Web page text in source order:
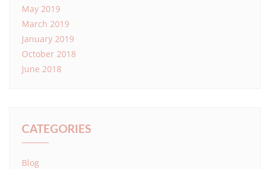
May 2019
March 2019
January 2019
October 2018
June 2018
CATEGORIES
Blog